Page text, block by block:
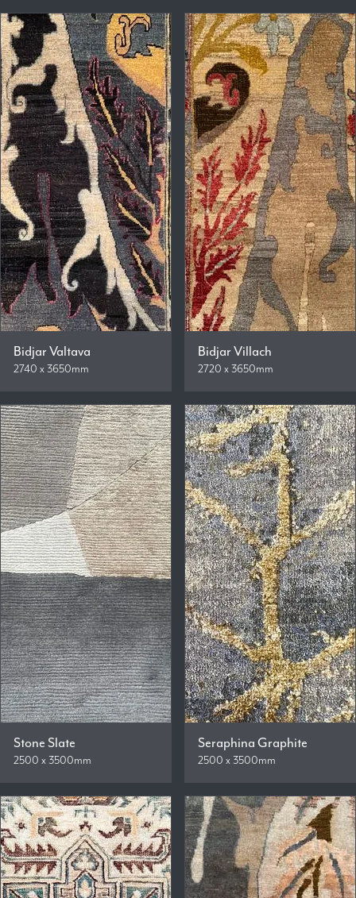
Bidjar Valtava
2740 x 3650mm
Bidjar Villach
2720 x 3650mm
Stone Slate
2500 x 3500mm
Seraphina Graphite
2500 x 3500mm